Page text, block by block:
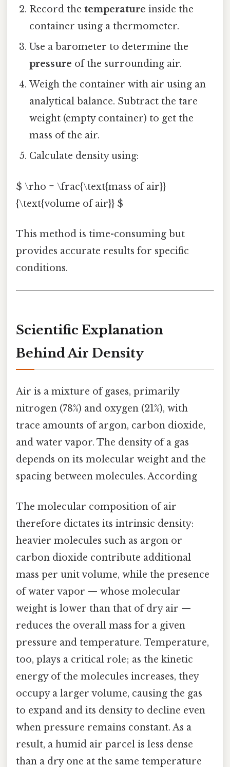
Record thetemperature inside the
container using a thermometer.
Use a barometer to determine the
pressure of the surrounding air.
Weigh the container with air using an
analytical balance. Subtract the tare
weight (empty container) to get the
mass of the air.
Calculate density using:
$ \rho = \frac{\text{mass of air}}
{\text{volume of air}} $
This method is time-consuming but
provides accurate results for specific
conditions.
Scientific Explanation
Behind Air Density
Air is a mixture of gases, primarily
nitrogen (78%) and oxygen (21%), with
trace amounts of argon, carbon dioxide,
and water vapor. The density of a gas
depends on its molecular weight and the
spacing between molecules. According
The molecular composition of air
therefore dictates its intrinsic density:
heavier molecules such as argon or
carbon dioxide contribute additional
mass per unit volume, while the presence
of water vapor — whose molecular
weight is lower than that of dry air —
reduces the overall mass for a given
pressure and temperature. Temperature,
too, plays a critical role; as the kinetic
energy of the molecules increases, they
occupy a larger volume, causing the gas
to expand and its density to decline even
when pressure remains constant. As a
result, a humid air parcel is less dense
than a dry one at the same temperature